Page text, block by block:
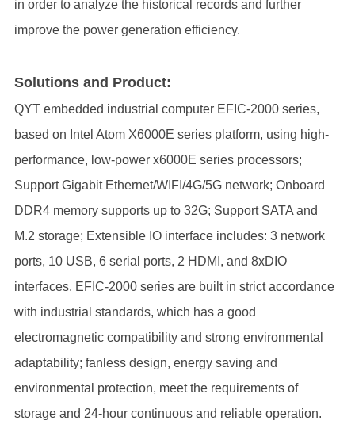
in order to analyze the historical records and further
improve the power generation efficiency.
Solutions and Product:
QYT embedded industrial computer EFIC-2000 series,
based on Intel Atom X6000E series platform, using high-
performance, low-power x6000E series processors;
Support Gigabit Ethernet/WIFI/4G/5G network; Onboard
DDR4 memory supports up to 32G; Support SATA and
M.2 storage; Extensible IO interface includes: 3 network
ports, 10 USB, 6 serial ports, 2 HDMI, and 8xDIO
interfaces. EFIC-2000 series are built in strict accordance
with industrial standards, which has a good
electromagnetic compatibility and strong environmental
adaptability; fanless design, energy saving and
environmental protection, meet the requirements of
storage and 24-hour continuous and reliable operation.